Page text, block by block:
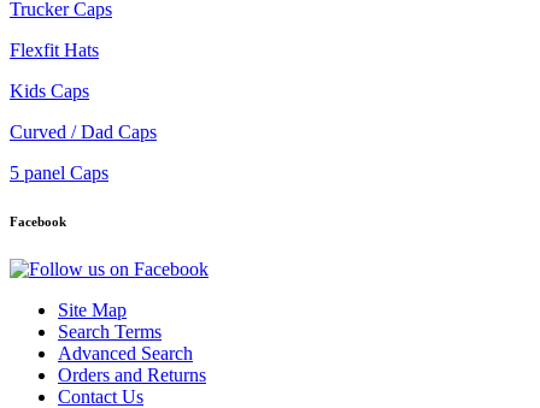
Trucker Caps
Flexfit Hats
Kids Caps
Curved / Dad Caps
5 panel Caps
Facebook
Site Map
Search Terms
Advanced Search
Orders and Returns
Contact Us